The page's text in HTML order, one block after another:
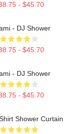
- $45.70
- DJ Shower
- $45.70
- DJ Shower
- $45.70
Shower Curtain